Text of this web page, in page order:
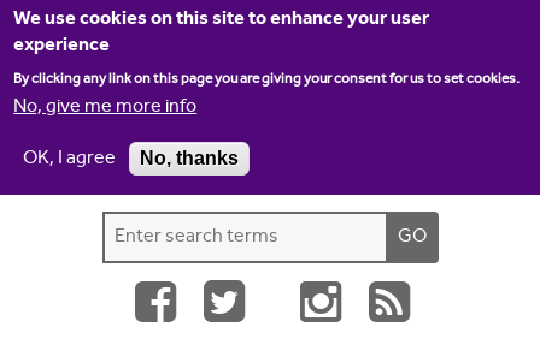
We use cookies on this site to enhance your user
experience
By clicking any link on this page you are giving your consent for us to set cookies.
No, give me more info
OK, I agree
No, thanks
Jump to navigation
Home Contact us
S
e
e